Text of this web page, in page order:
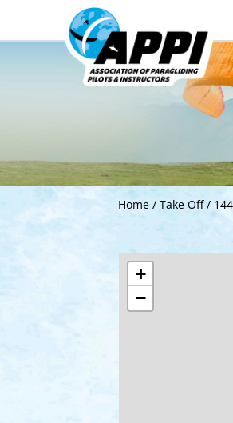
Home/ Take Off/
+
−